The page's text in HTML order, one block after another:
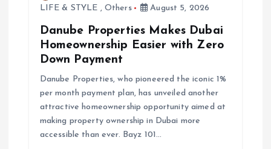
LIFE & STYLE , Others August 5, 2026
Danube Properties Makes Dubai
Homeownership Easier with Zero
Down Payment
Danube Properties, who pioneered the iconic 1%
per month payment plan, has unveiled another
attractive homeownership opportunity aimed at
making property ownership in Dubai more
accessible than ever. Bayz 101…